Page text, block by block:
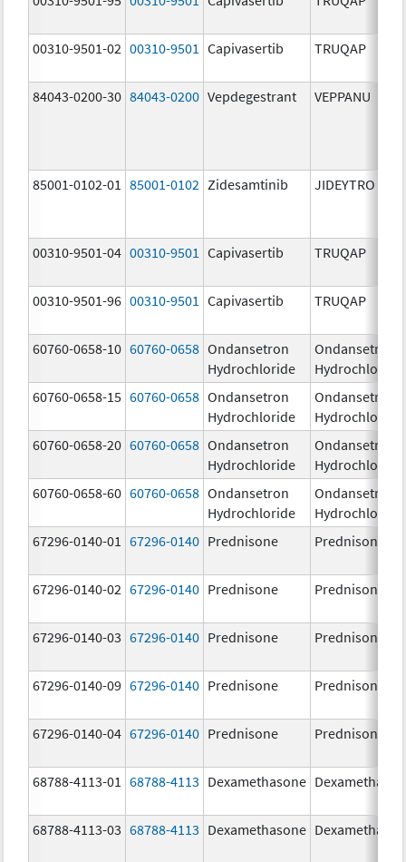
00310-9501-02 00310-9501 Capivasertib TRUQAP
84043-0200-30 84043-0200 Vepdegestrant VEPPANU
85001-0102-01 85001-0102 Zidesamtinib JIDEYTRO
00310-9501-04 00310-9501 Capivasertib TRUQAP
00310-9501-96 00310-9501 Capivasertib TRUQAP
60760-0658-10 60760-0658 Ondansetron
Hydrochloride
Ondansetron
Hydrochloride
60760-0658-15 60760-0658 Ondansetron
Hydrochloride
Ondansetron
Hydrochloride
60760-0658-20 60760-0658 Ondansetron
Hydrochloride
Ondansetron
Hydrochloride
60760-0658-60 60760-0658 Ondansetron
Hydrochloride
Ondansetron
Hydrochloride
67296-0140-01
67296-0140 Prednisone Prednisone
67296-0140-02 67296-0140 Prednisone Prednisone
67296-0140-03 67296-0140 Prednisone Prednisone
67296-0140-09 67296-0140 Prednisone Prednisone
67296-0140-04 67296-0140 Prednisone Prednisone
68788-4113-01 68788-4113 Dexamethasone
68788-4113-03 68788-4113 Dexamethasone